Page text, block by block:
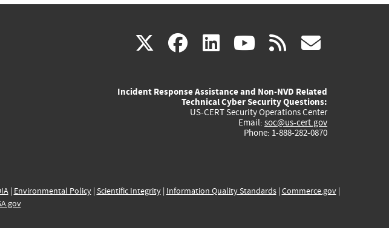
X(link
external)
facebook
(link
external)
linkedin
(link
external)
youtube
(link
external)
rss
Incident Response Assistance and Non-NVD Related
Technical Cyber Security Questions:
US-CERT Security Operations Center
Email: soc@us-cert.gov
Phone: 1-888-282-0870
| Environmental Policy| Scientific Integrity| Information Quality Standards| Commerce.gov|